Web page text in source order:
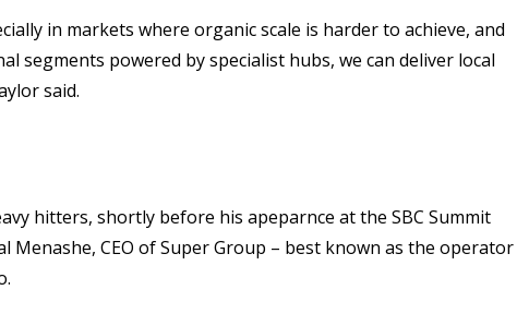
in markets where organic scale is harder to achieve, and
segments powered by specialist hubs, we can deliver local
said.
hitters, shortly before his apeparnce at the SBC Summit
Menashe, CEO of Super Group – best known as the operator